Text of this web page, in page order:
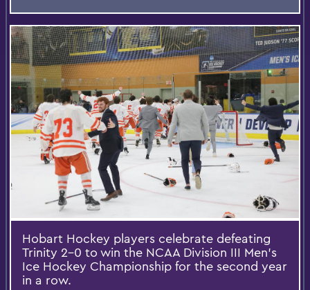
Hobart Hockey players celebrate defeating
Trinity 2-0 to win the NCAA Division III Men's
Ice Hockey Championship for the second year
in a row.